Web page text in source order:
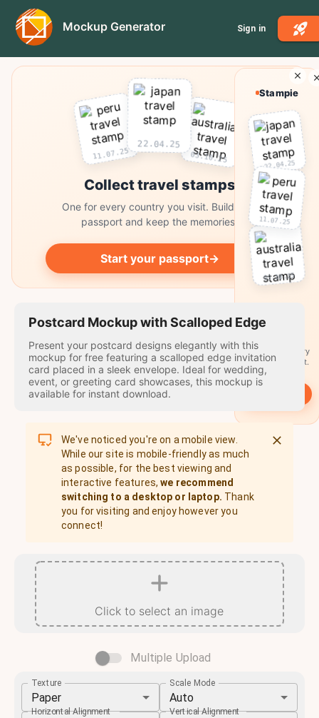
Mockup Generator Sign in
11.07.25
22.04.25
03.10.25
Collect travel stamps
One for every country you visit. Build your
passport and keep the memories.
Start your passport→
Postcard Mockup with Scalloped Edge
Present your postcard designs elegantly with this
mockup for free featuring a scalloped edge invitation
card placed in a sleek envelope. Ideal for wedding,
event, or greeting card showcases, this mockup is
available for instant download.
We've noticed you're on a mobile view.
While our site is mobile-friendly as much
as possible, for the best viewing and
interactive features, we recommend
switching to a desktop or laptop. Thank
you for visiting and enjoy however you
connect!
Click to select an image
Multiple Upload
Texture
Paper
Scale Mode
Auto
Horizontal Alignment Vertical Alignment
Stampie
22.04.25
11.07.25
03.10.25
travel
A stamp for every
country you visit.